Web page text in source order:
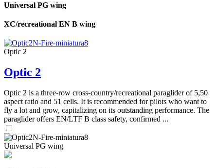
Universal PG wing
XC/recreational EN B wing
Optic 2
Optic 2
Optic 2 is a three-row cross-country/recreational paraglider of 5,50
aspect ratio and 51 cells. It is recommended for pilots who want to
fly a lot and grow, capitalizing on its outstanding performance. The
paraglider offers EN/LTF B class safety, confirmed ...
Universal PG wing